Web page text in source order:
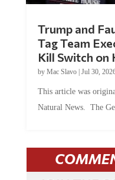
Trump and
Tag Team
Kill Switch on
by Mac Slavo| Jul 30,
This article was
Natural News. The